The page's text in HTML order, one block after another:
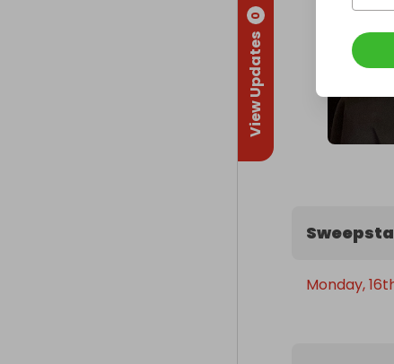
View Updates
0
Monday,